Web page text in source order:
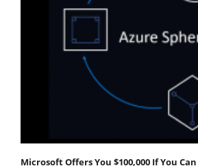
Microsoft Offers You $100,000 If You